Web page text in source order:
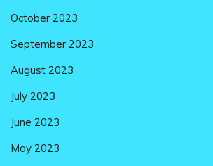
October 2023
September 2023
August 2023
July 2023
June 2023
May 2023